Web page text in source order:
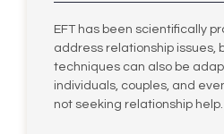
EFT has been scientifically
address relationship issues,
techniques can also be
individuals, couples, and
not seeking relationship help.